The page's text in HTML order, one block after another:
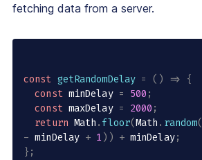
fetching data from a server.
const getRandomDelay = ( ) => {
const minDelay = 500 ;
const maxDelay = 2000 ;
return Math . floor(Math . random(
- minDelay + 1 ) ) + minDelay;
} ;